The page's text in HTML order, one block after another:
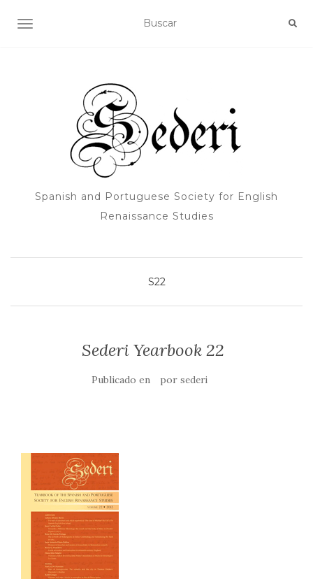
ALTERNAR NAVEGACIÓN
Spanish and Portuguese Society for English
Renaissance Studies
S22
Sederi Yearbook 22
Publicado en por sederi